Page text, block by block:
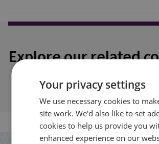
Explore our related
Your privacy settings
We use necessary cookies to
site work. We'd also like to set
cookies to help us provide you
enhanced experience on our